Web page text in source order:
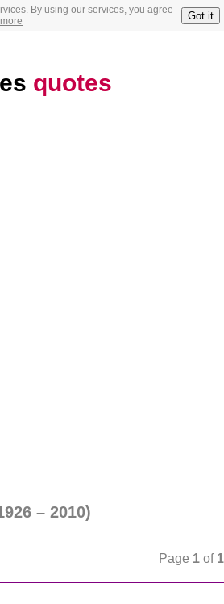
By using our services, you agree
Got it
quotes
– 2010)
Page 1 of 1